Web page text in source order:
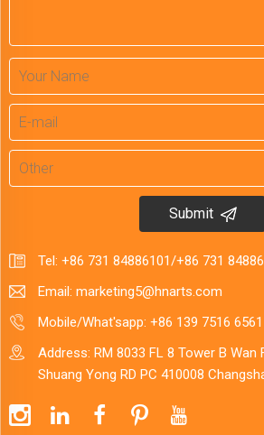
Submit
Tel: +86 731 84886101/+86 731
Email: marketing5@hnarts.com
Mobile/What'sapp: +86 139 7516 6561
Address: RM 8033 FL 8 Tower B Wan
Shuang Yong RD PC 410008